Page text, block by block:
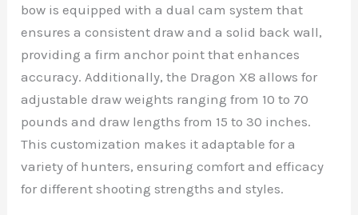
bow is equipped with a dual cam system that
ensures a consistent draw and a solid back wall,
providing a firm anchor point that enhances
accuracy. Additionally, the Dragon X8 allows for
adjustable draw weights ranging from 10 to 70
pounds and draw lengths from 15 to 30 inches.
This customization makes it adaptable for a
variety of hunters, ensuring comfort and efficacy
for different shooting strengths and styles.